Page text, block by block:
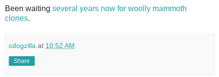
Been waiting several years now for woolly mammoth
clones.
cdogzilla at 10:52 AM
Share